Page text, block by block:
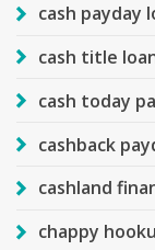
cash payday
cash title
cash today
cashback
cashland
chappy